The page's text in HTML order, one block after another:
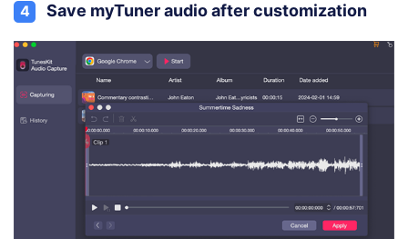
4 Save myTuner audio after customization